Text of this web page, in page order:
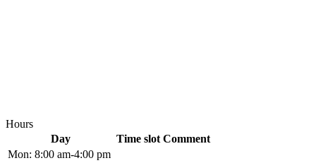
Hours
Day
Time slot Comment
Mon: 8:00 am-4:00 pm